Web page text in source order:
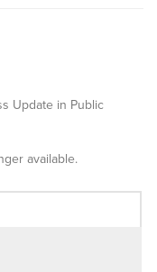
Update in Public
available.